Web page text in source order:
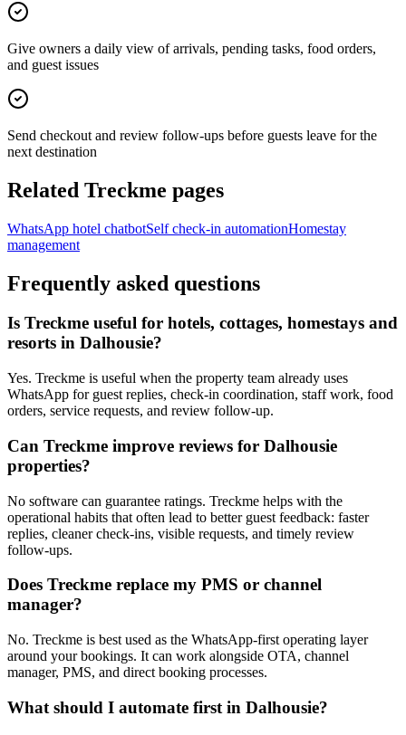
Give owners a daily view of arrivals, pending tasks, food orders,
and guest issues
Send checkout and review follow-ups before guests leave for the
next destination
Related Treckme pages
WhatsApp hotel chatbotSelf check-in automationHomestay
management
Frequently asked questions
Is Treckme useful for hotels, cottages, homestays and
resorts in Dalhousie?
Yes. Treckme is useful when the property team already uses
WhatsApp for guest replies, check-in coordination, staff work, food
orders, service requests, and review follow-up.
Can Treckme improve reviews for Dalhousie
properties?
No software can guarantee ratings. Treckme helps with the
operational habits that often lead to better guest feedback: faster
replies, cleaner check-ins, visible requests, and timely review
follow-ups.
Does Treckme replace my PMS or channel
manager?
No. Treckme is best used as the WhatsApp-first operating layer
around your bookings. It can work alongside OTA, channel
manager, PMS, and direct booking processes.
What should I automate first in Dalhousie?